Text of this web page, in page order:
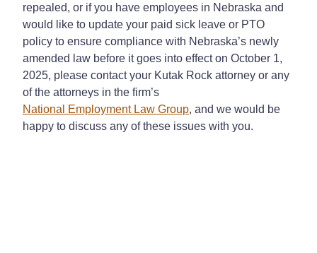
repealed, or if you have employees in Nebraska and
would like to update your paid sick leave or PTO
policy to ensure compliance with Nebraska’s newly
amended law before it goes into effect on October 1,
2025, please contact your Kutak Rock attorney or any
of the attorneys in the firm’s
National Employment Law Group, and we would be
happy to discuss any of these issues with you.